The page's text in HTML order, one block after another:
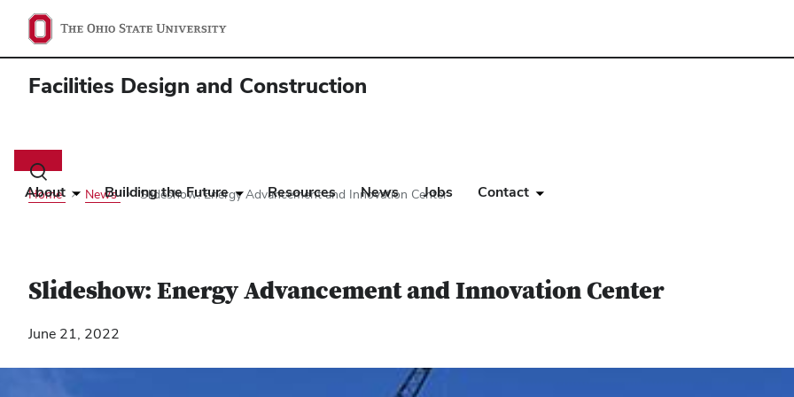
Facilities Design and Construction
Toggle
search
dialog
About Building the Future Resources News Jobs Contact
Home News Slideshow: Energy Advancement and Innovation Center
Slideshow: Energy Advancement and Innovation Center
June 21, 2022